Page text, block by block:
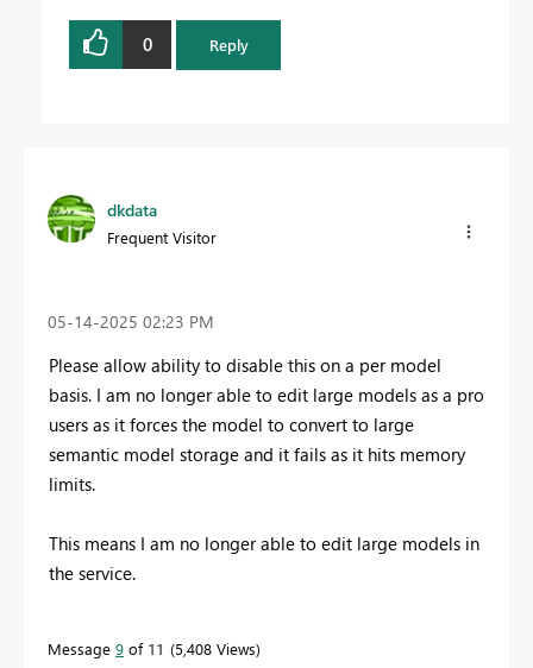
0 Reply
dkdata
Frequent Visitor
‎05-14-2025 02:23 PM
Please allow ability to disable this on a per model
basis. I am no longer able to edit large models as a pro
users as it forces the model to convert to large
semantic model storage and it fails as it hits memory
limits.
This means I am no longer able to edit large models in
the service.
Message 9 of 11 5,408 Views